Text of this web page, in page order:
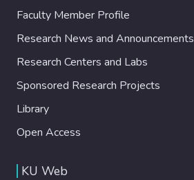
Faculty Member Profile
Research News and Announcements
Research Centers and Labs
Sponsored Research Projects
Library
Open Access
KU Web